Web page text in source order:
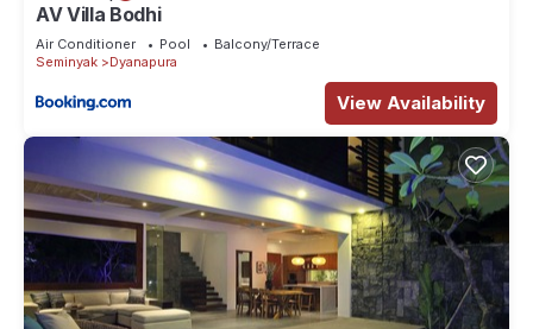
AV Villa Bodhi
Air Conditioner Pool
Balcony/Terrace
Seminyak
Dyanapura
View Availability